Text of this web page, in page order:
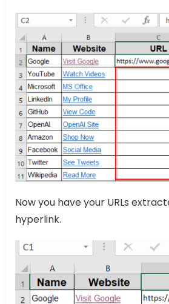
Now you have your URLs
hyperlink.